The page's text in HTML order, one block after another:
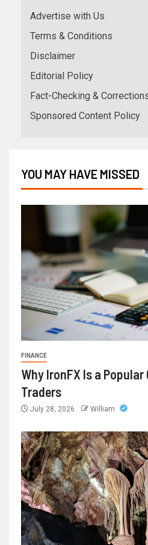
Advertise with Us
Terms & Conditions
Disclaimer
Editorial Policy
Fact-Checking &
Sponsored Content Policy
YOU MAY HAVE MISSED
FINANCE
Why IronFX Is a
Traders
July 28, 2026 William